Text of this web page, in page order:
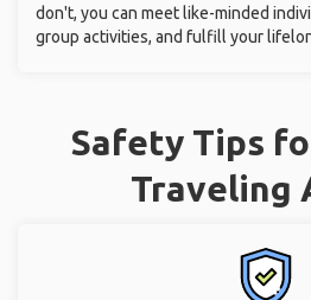
don't, you can meet like-minded
group activities, and fulfill your
Safety Tips
Traveling